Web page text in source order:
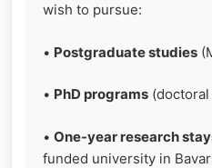
wish to pursue:
• Postgraduate studies
• PhD programs
• One-year research
funded university in